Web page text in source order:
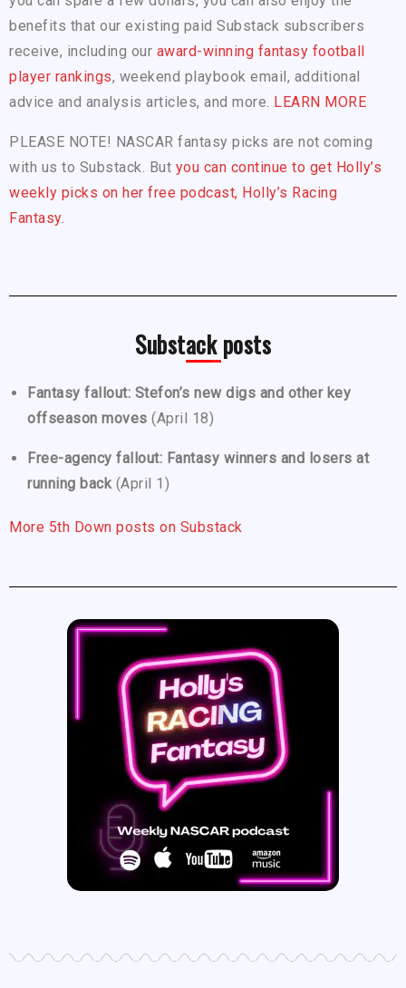
benefits that our existing paid Substack subscribers
receive, including our award-winning fantasy football
player rankings, weekend playbook email, additional
advice and analysis articles, and more. LEARN MORE
PLEASE NOTE! NASCAR fantasy picks are not coming
with us to Substack. But you can continue to get Holly’s
weekly picks on her free podcast, Holly’s Racing
Fantasy.
Substack posts
Fantasy fallout: Stefon’s new digs and other key
offseason moves (April 18)
Free-agency fallout: Fantasy winners and losers at
running back (April 1)
More 5th Down posts on Substack